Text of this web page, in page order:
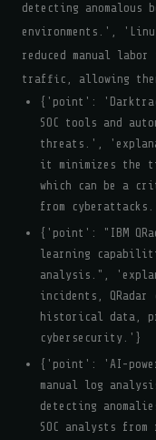
detecting anomalous
environments.',
reduced manual
traffic, allowing
{'point':
SOC tools and
threats.',
it minimizes the
which can be a
from
{'point': "IBM
learning
analysis.",
incidents,
historical data,
cybersecurity.'}
{'point': 'AI-
manual log
detecting
SOC analysts